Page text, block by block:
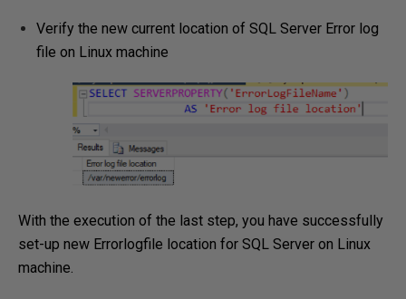
Verify the new current location of SQL Server Error log
file on Linux machine
With the execution of the last step, you have successfully
set-up new Errorlogfile location for SQL Server on Linux
machine.